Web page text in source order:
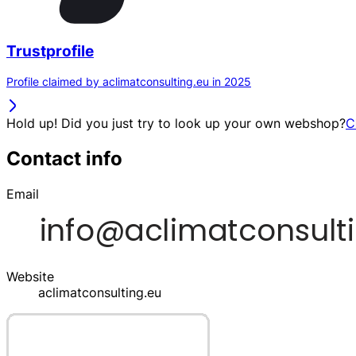
Trustprofile
Profile claimed by aclimatconsulting.eu in 2025
Hold up! Did you just try to look up your own webshop?
Contact info
Email
Website
aclimatconsulting.eu